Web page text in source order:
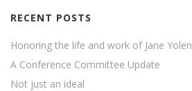
RECENT POSTS
Honoring the life and work of Jane Yolen
A Conference Committee Update
Not just an ideal